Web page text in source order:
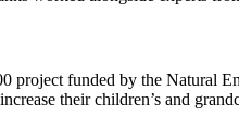
project funded by the Natural
their children’s and